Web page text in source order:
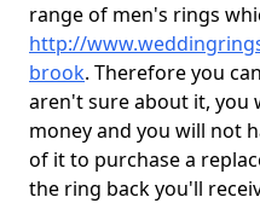
range of men's rings
http://
brook. Therefore you
aren't sure about it, you
money and you will not
of it to purchase a
the ring back you'll